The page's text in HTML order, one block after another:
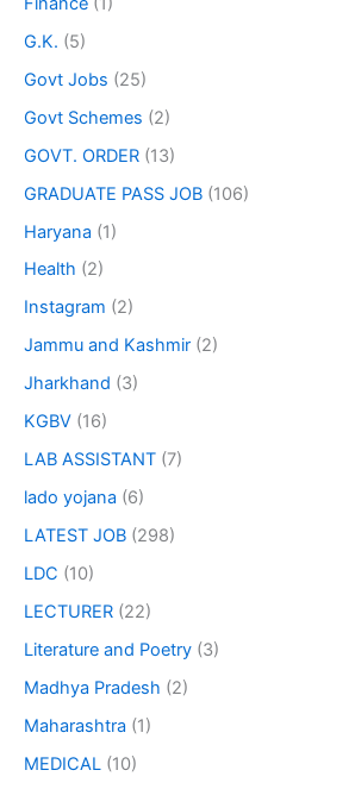
G.K. (5)
Govt Jobs (25)
Govt Schemes (2)
GOVT. ORDER (13)
GRADUATE PASS JOB (106)
Haryana (1)
Health (2)
Instagram (2)
Jammu and Kashmir (2)
Jharkhand (3)
KGBV (16)
LAB ASSISTANT (7)
lado yojana (6)
LATEST JOB (298)
LDC (10)
LECTURER (22)
Literature and Poetry (3)
Madhya Pradesh (2)
Maharashtra (1)
MEDICAL (10)